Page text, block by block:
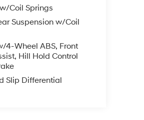
Coil Springs
Suspension w/Coil
4-Wheel ABS, Front
Hill Hold Control
Slip Differential